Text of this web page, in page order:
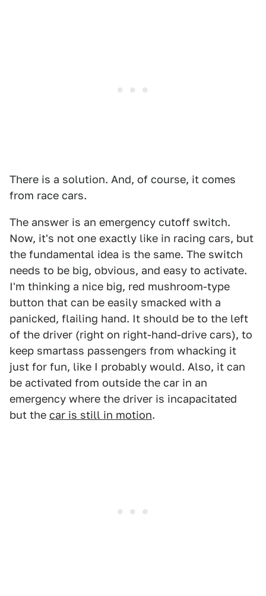
There is a solution. And, of course, it comes
from race cars.
The answer is an emergency cutoff switch.
Now, it's not one exactly like in racing cars, but
the fundamental idea is the same. The switch
needs to be big, obvious, and easy to activate.
I'm thinking a nice big, red mushroom-type
button that can be easily smacked with a
panicked, flailing hand. It should be to the left
of the driver (right on right-hand-drive cars), to
keep smartass passengers from whacking it
just for fun, like I probably would. Also, it can
be activated from outside the car in an
emergency where the driver is incapacitated
but the car is still in motion.